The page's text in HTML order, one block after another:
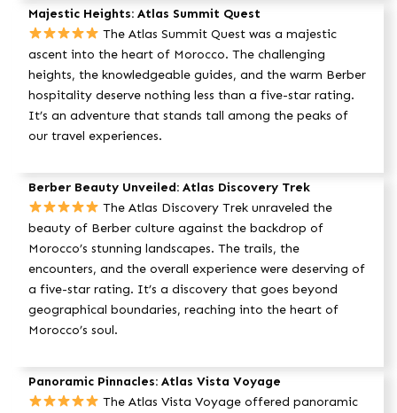
Majestic Heights: Atlas Summit Quest
The Atlas Summit Quest was a majestic
ascent into the heart of Morocco. The challenging
heights, the knowledgeable guides, and the warm Berber
hospitality deserve nothing less than a five-star rating.
It’s an adventure that stands tall among the peaks of
our travel experiences.
Berber Beauty Unveiled: Atlas Discovery Trek
The Atlas Discovery Trek unraveled the
beauty of Berber culture against the backdrop of
Morocco’s stunning landscapes. The trails, the
encounters, and the overall experience were deserving of
a five-star rating. It’s a discovery that goes beyond
geographical boundaries, reaching into the heart of
Morocco’s soul.
Panoramic Pinnacles: Atlas Vista Voyage
The Atlas Vista Voyage offered panoramic